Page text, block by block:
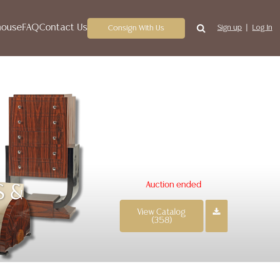
FAQContact Us Consign With Us Sign up Log In
&
Auction ended
View Catalog
(358)